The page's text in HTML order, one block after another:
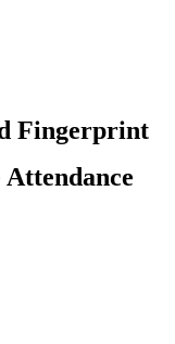
Fingerprint